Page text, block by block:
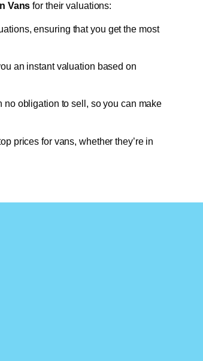
Vans for their valuations:
ensuring that you get the most
an instant valuation based on
no obligation to sell, so you can make
prices for vans, whether they’re in